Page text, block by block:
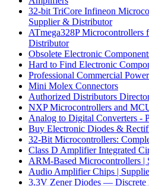
32-bit TriCore Infineon
Supplier & Distributor
ATmega328P Microcontrollers
Distributor
Obsolete Electronic
Hard to Find Electronic
Professional Commercial
Mini Molex Connectors
Authorized Distributors
NXP Microcontrollers and
Analog to Digital Converters -
Buy Electronic Diodes &
32-Bit Microcontrollers:
Class D Amplifier Integrated
ARM-Based Microcontrollers
Audio Amplifier Chips |
3.3V Zener Diodes — Discrete